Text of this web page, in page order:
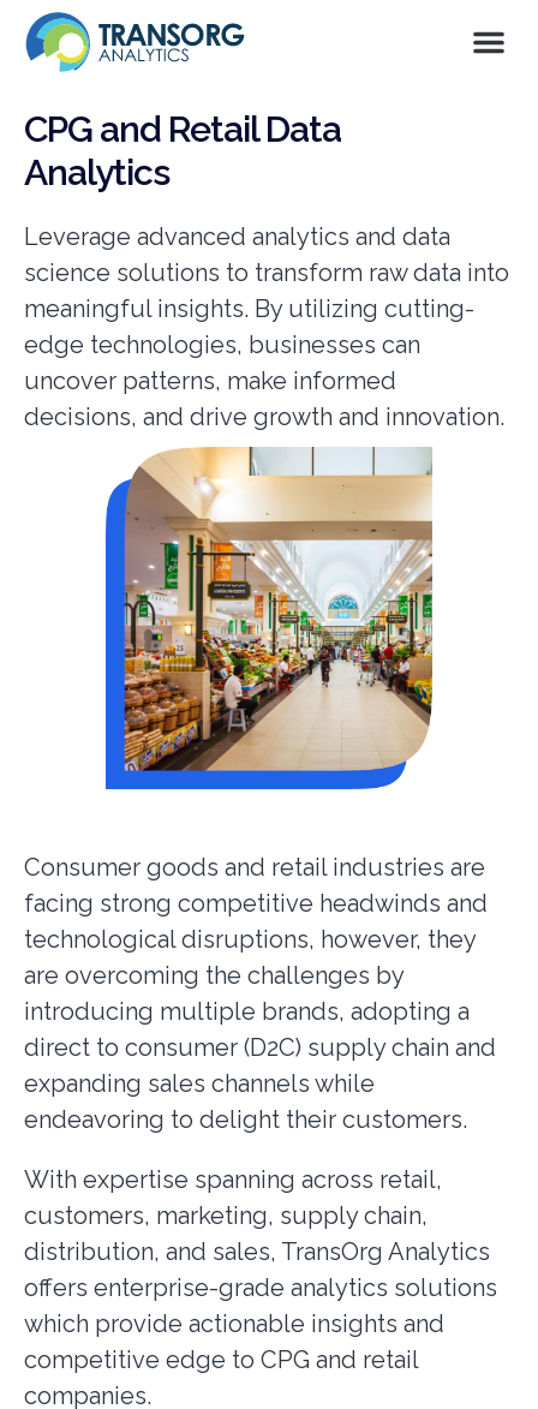
CPG and Retail Data
Analytics
Leverage advanced analytics and data
science solutions to transform raw data into
meaningful insights. By utilizing cutting-
edge technologies, businesses can
uncover patterns, make informed
decisions, and drive growth and innovation.
Consumer goods and retail industries are
facing strong competitive headwinds and
technological disruptions, however, they
are overcoming the challenges by
introducing multiple brands, adopting a
direct to consumer (D2C) supply chain and
expanding sales channels while
endeavoring to delight their customers.
With expertise spanning across retail,
customers, marketing, supply chain,
distribution, and sales, TransOrg Analytics
offers enterprise-grade analytics solutions
which provide actionable insights and
competitive edge to CPG and retail
companies.